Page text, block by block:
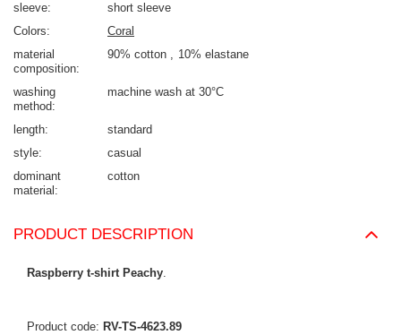
sleeve
short sleeve
Colors
Coral
material
composition
90% cotton 10% elastane
washing
method
machine wash at 30°C
length
standard
style
casual
dominant
material
cotton
PRODUCT DESCRIPTION
Raspberry t-shirt Peachy.
Product code: RV-TS-4623.89